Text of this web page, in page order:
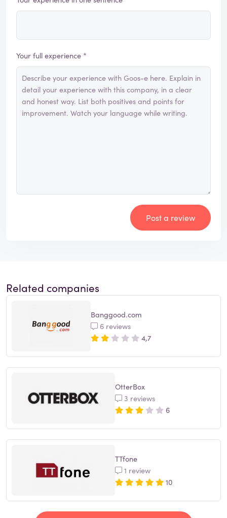
Your full experience *
Post a review
Related companies
Banggood.com
6 reviews
4,7
OtterBox
3 reviews
6
TTfone
1 review
10